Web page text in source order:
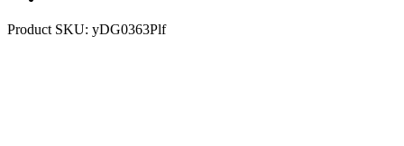
Product SKU: yDG0363Plf